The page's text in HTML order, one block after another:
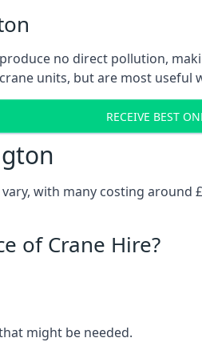
no direct pollution,
units, but are most useful
RECEIVE BEST
with many costing
of Crane Hire?
might be needed.